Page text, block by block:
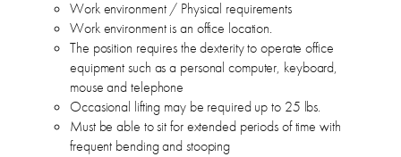
Work environment / Physical requirements
Work environment is an office location.
The position requires the dexterity to operate office
equipment such as a personal computer, keyboard,
mouse and telephone
Occasional lifting may be required up to 25 lbs.
Must be able to sit for extended periods of time with
frequent bending and stooping